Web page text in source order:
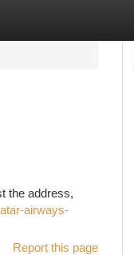
the address,
airways-
Report this page